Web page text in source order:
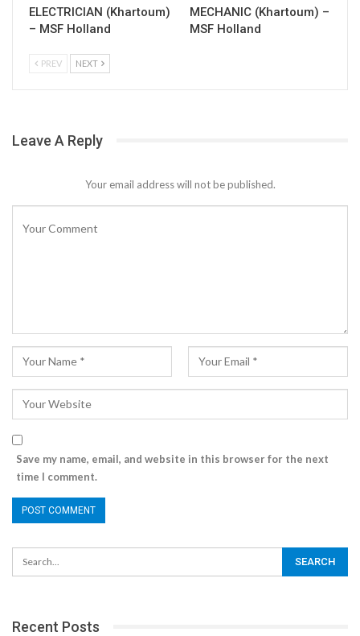
ELECTRICIAN (Khartoum)
– MSF Holland
MECHANIC (Khartoum) –
MSF Holland
PREV NEXT
Leave A Reply
Your email address will not be published.
Save my name, email, and website in this browser for the next
time I comment.
Recent Posts